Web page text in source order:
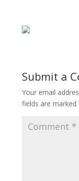
Submit a
Your email
fields are marked